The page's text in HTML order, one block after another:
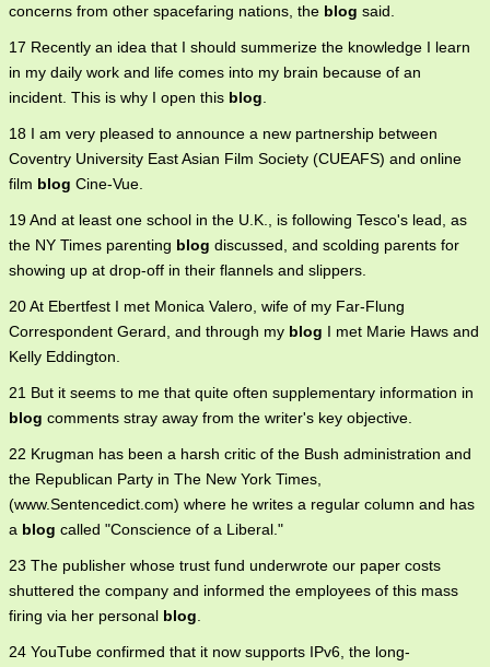
concerns from other spacefaring nations, the blog said.
17 Recently an idea that I should summerize the knowledge I learn
in my daily work and life comes into my brain because of an
incident. This is why I open this blog
18 I am very pleased to announce a new partnership between
Coventry University East Asian Film Society (CUEAFS) and online
film blog Cine-Vue.
19 And at least one school in the U.K., is following Tesco's lead, as
the NY Times parenting blog discussed, and scolding parents for
showing up at drop-off in their flannels and slippers.
20 At Ebertfest I met Monica Valero, wife of my Far-Flung
Correspondent Gerard, and through my blog I met Marie Haws and
Kelly Eddington.
21 But it seems to me that quite often supplementary information in
blog comments stray away from the writer's key objective.
22 Krugman has been a harsh critic of the Bush administration and
the Republican Party in The New York Times,
(www.Sentencedict.com) where he writes a regular column and has
a blog called "Conscience of a Liberal."
23 The publisher whose trust fund underwrote our paper costs
shuttered the company and informed the employees of this mass
firing via her personal blog
24 YouTube confirmed that it now supports IPv6, the long-